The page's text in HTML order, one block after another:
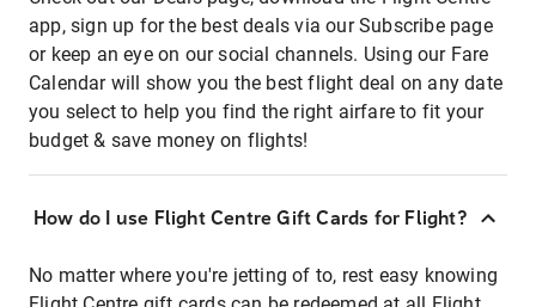
app, sign up for the best deals via our Subscribe page
or keep an eye on our social channels. Using our Fare
Calendar will show you the best flight deal on any date
you select to help you find the right airfare to fit your
budget & save money on flights!
How do I use Flight Centre Gift Cards for Flight?
No matter where you're jetting of to, rest easy knowing